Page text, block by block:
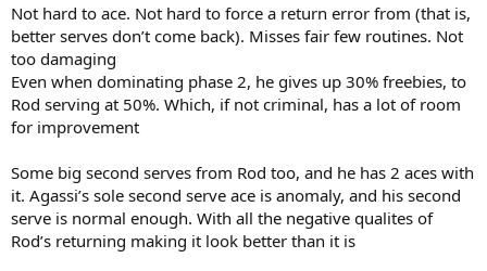
Not hard to ace. Not hard to force a return error from (that is,
better serves don’t come back). Misses fair few routines. Not
too damaging
Even when dominating phase 2, he gives up 30% freebies, to
Rod serving at 50%. Which, if not criminal, has a lot of room
for improvement
Some big second serves from Rod too, and he has 2 aces with
it. Agassi’s sole second serve ace is anomaly, and his second
serve is normal enough. With all the negative qualites of
Rod’s returning making it look better than it is